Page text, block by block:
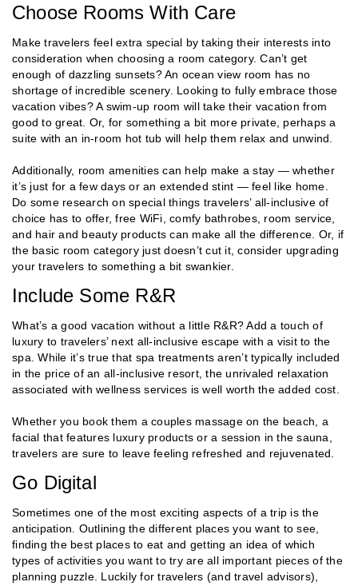
Choose Rooms With Care
Make travelers feel extra special by taking their interests into
consideration when choosing a room category. Can’t get
enough of dazzling sunsets? An ocean view room has no
shortage of incredible scenery. Looking to fully embrace those
vacation vibes? A swim-up room will take their vacation from
good to great. Or, for something a bit more private, perhaps a
suite with an in-room hot tub will help them relax and unwind.
Additionally, room amenities can help make a stay — whether
it’s just for a few days or an extended stint — feel like home.
Do some research on special things travelers’ all-inclusive of
choice has to offer, free WiFi, comfy bathrobes, room service,
and hair and beauty products can make all the difference. Or, if
the basic room category just doesn’t cut it, consider upgrading
your travelers to something a bit swankier.
Include Some R&R
What’s a good vacation without a little R&R? Add a touch of
luxury to travelers’ next all-inclusive escape with a visit to the
spa. While it’s true that spa treatments aren’t typically included
in the price of an all-inclusive resort, the unrivaled relaxation
associated with wellness services is well worth the added cost.
Whether you book them a couples massage on the beach, a
facial that features luxury products or a session in the sauna,
travelers are sure to leave feeling refreshed and rejuvenated.
Go Digital
Sometimes one of the most exciting aspects of a trip is the
anticipation. Outlining the different places you want to see,
finding the best places to eat and getting an idea of which
types of activities you want to try are all important pieces of the
planning puzzle. Luckily for travelers (and travel advisors),